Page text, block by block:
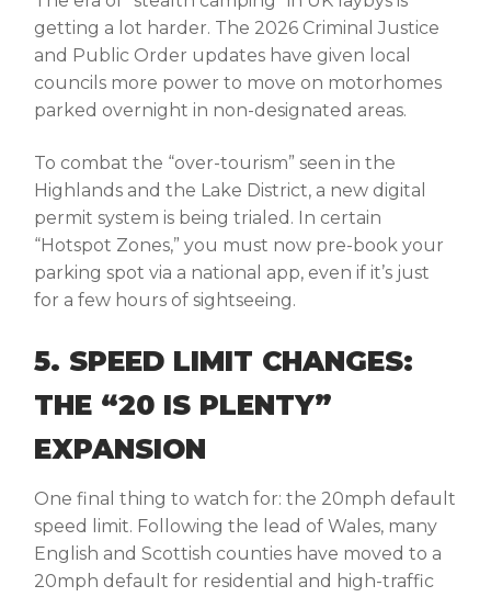
getting a lot harder. The 2026 Criminal Justice
and Public Order updates have given local
councils more power to move on motorhomes
parked overnight in non-designated areas.
To combat the “over-tourism” seen in the
Highlands and the Lake District, a new digital
permit system is being trialed. In certain
“Hotspot Zones,” you must now pre-book your
parking spot via a national app, even if it’s just
for a few hours of sightseeing.
5. SPEED LIMIT CHANGES:
THE “20 IS PLENTY”
EXPANSION
One final thing to watch for: the 20mph default
speed limit. Following the lead of Wales, many
English and Scottish counties have moved to a
20mph default for residential and high-traffic